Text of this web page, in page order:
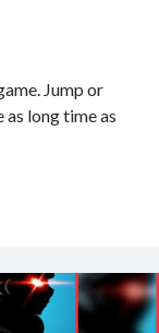
Jump or
long time as